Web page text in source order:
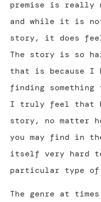
premise is really
and while it is
story, it does
The story is so
that is because I
finding
I truly feel that
story, no matter
you may find in
itself very hard
particular type
The genre at